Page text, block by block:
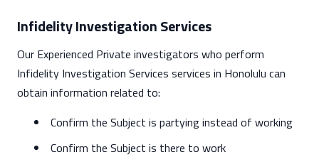
Infidelity Investigation Services
Our Experienced Private investigators who perform
Infidelity Investigation Services services in Honolulu can
obtain information related to:
Confirm the Subject is partying instead of working
Confirm the Subject is there to work